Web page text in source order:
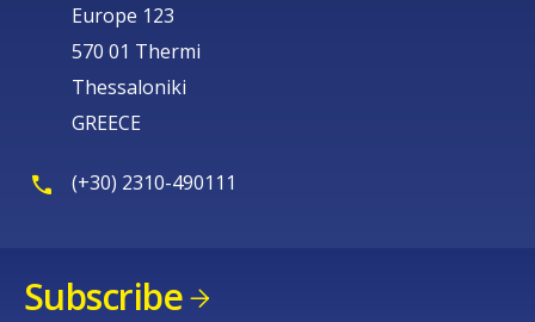
Europe 123
570 01 Thermi
Thessaloniki
GREECE
(+30) 2310-490111
Subscribe